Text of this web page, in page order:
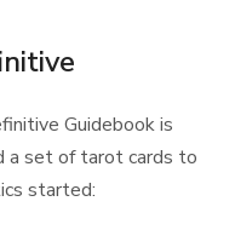
Guidebook is
a set of tarot cards to
started: